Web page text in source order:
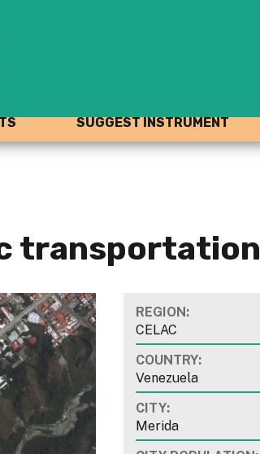
SUGGEST INSTRUMENT
transportation
REGION:
CELAC
COUNTRY:
Venezuela
CITY:
Merida